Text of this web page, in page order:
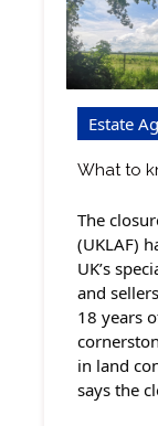
Estate
What to
The
(UKLAF)
UK’s
and
18 years
in land
says the